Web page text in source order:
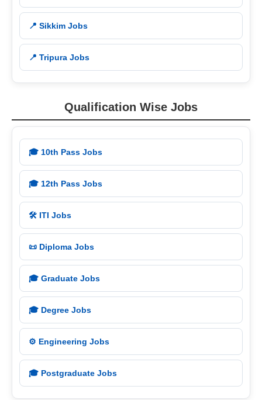
📍 Sikkim Jobs
📍 Tripura Jobs
Qualification Wise Jobs
🎓 10th Pass Jobs
🎓 12th Pass Jobs
🛠️ ITI Jobs
📜 Diploma Jobs
🎓 Graduate Jobs
🎓 Degree Jobs
⚙️ Engineering Jobs
🎓 Postgraduate Jobs